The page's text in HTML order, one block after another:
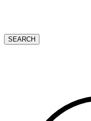
SEARCH